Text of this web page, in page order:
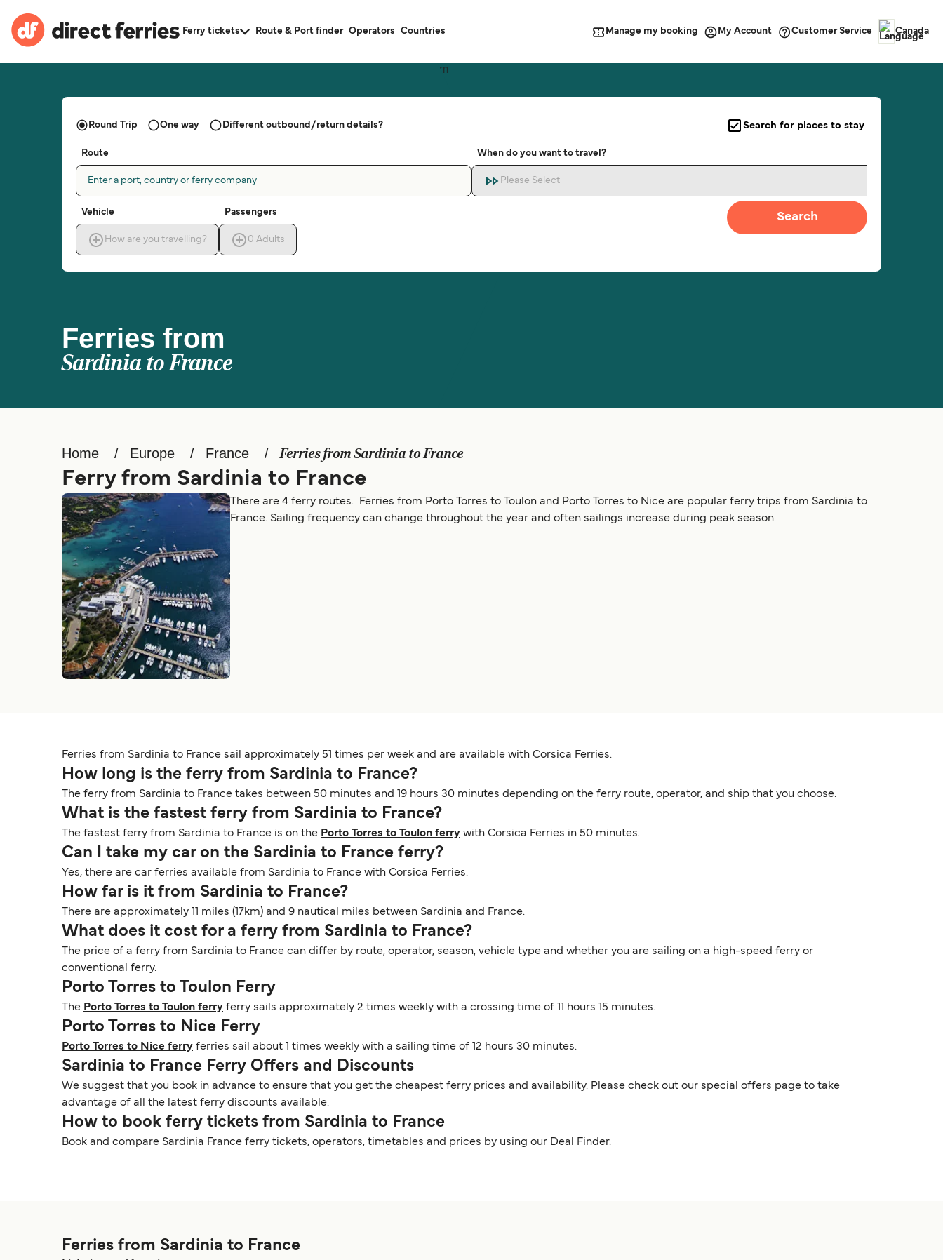
Ferry tickets Route & Port finder Operators Countries Manage my booking My Account Customer Service Canada
Ferries from
Sardinia to France
Round Trip One way Different outbound/return details? Search for places to stay
Route
Enter a port, country or ferry company
When do you want to travel?
Please Select
Vehicle
How are you travelling?
Passengers
0 Adults
Search
Home Europe France Ferries from Sardinia to France
Ferry from Sardinia to France
There are 4 ferry routes. Ferries from Porto Torres to Toulon and Porto Torres to Nice are popular ferry trips from Sardinia to
France. Sailing frequency can change throughout the year and often sailings increase during peak season.
Ferries from Sardinia to France sail approximately 51 times per week and are available with Corsica Ferries.
How long is the ferry from Sardinia to France?
The ferry from Sardinia to France takes between 50 minutes and 19 hours 30 minutes depending on the ferry route, operator, and ship that you choose.
What is the fastest ferry from Sardinia to France?
The fastest ferry from Sardinia to France is on the Porto Torres to Toulon ferry with Corsica Ferries in 50 minutes.
Can I take my car on the Sardinia to France ferry?
Yes, there are car ferries available from Sardinia to France with Corsica Ferries.
How far is it from Sardinia to France?
There are approximately 11 miles (17km) and 9 nautical miles between Sardinia and France.
What does it cost for a ferry from Sardinia to France?
The price of a ferry from Sardinia to France can differ by route, operator, season, vehicle type and whether you are sailing on a high-speed ferry or
conventional ferry.
Porto Torres to Toulon Ferry
The Porto Torres to Toulon ferry ferry sails approximately 2 times weekly with a crossing time of 11 hours 15 minutes.
Porto Torres to Nice Ferry
Porto Torres to Nice ferry ferries sail about 1 times weekly with a sailing time of 12 hours 30 minutes.
Sardinia to France Ferry Offers and Discounts
We suggest that you book in advance to ensure that you get the cheapest ferry prices and availability. Please check out our special offers page to take
advantage of all the latest ferry discounts available.
How to book ferry tickets from Sardinia to France
Book and compare Sardinia France ferry tickets, operators, timetables and prices by using our Deal Finder.
Ferries from Sardinia to France